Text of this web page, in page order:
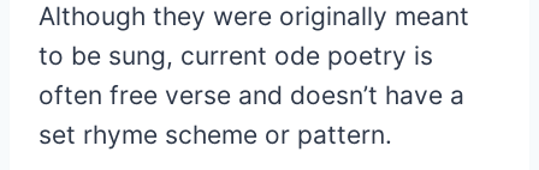
Although they were originally meant
to be sung, current ode poetry is
often free verse and doesn’t have a
set rhyme scheme or pattern.